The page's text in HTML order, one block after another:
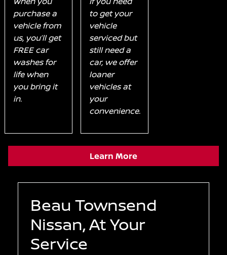
purchase a
vehicle from
us, you’ll get
FREE car
washes for
life when
you bring it
in.
to get your
vehicle
serviced but
still need a
car, we offer
loaner
vehicles at
your
convenience.
Learn More
Beau Townsend
Nissan, At Your
Service